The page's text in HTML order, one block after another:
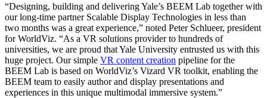
“Designing, building and delivering Yale’s BEEM Lab together with
our long-time partner Scalable Display Technologies in less than
two months was a great experience,” noted Peter Schlueer, president
for WorldViz. “As a VR solutions provider to hundreds of
universities, we are proud that Yale University entrusted us with this
huge project. Our simple VR content creation pipeline for the
BEEM Lab is based on WorldViz’s Vizard VR toolkit, enabling the
BEEM team to easily author and display presentations and
experiences in this unique multimodal immersive system.”